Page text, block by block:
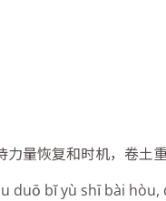
量恢复和时机，卷土重
duō bĭ yù shī bài